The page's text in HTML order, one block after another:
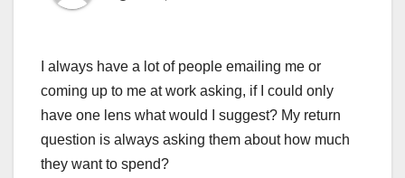
I always have a lot of people emailing me or
coming up to me at work asking, if I could only
have one lens what would I suggest? My return
question is always asking them about how much
they want to spend?